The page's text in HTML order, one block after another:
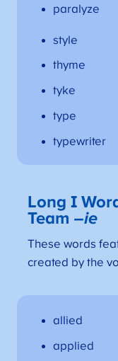
paralyze
style
thyme
tyke
type
typewriter
Long I
Team –ie
These words
created by the
allied
applied